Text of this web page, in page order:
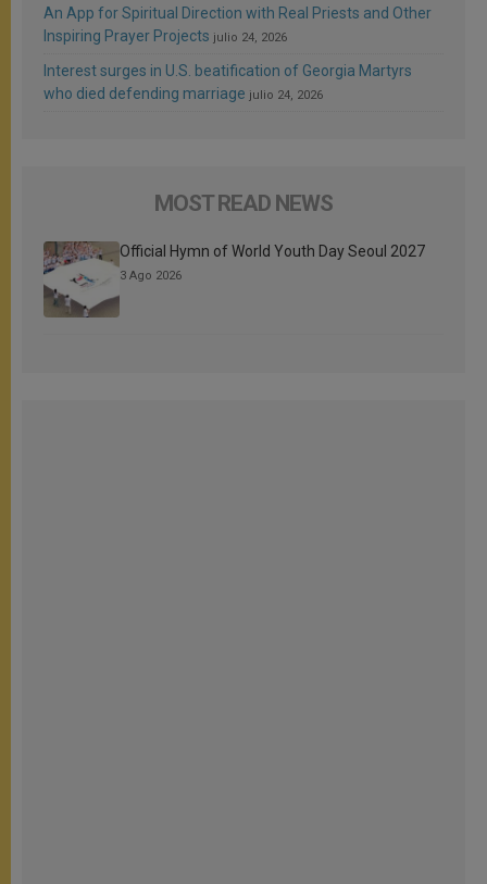
An App for Spiritual Direction with Real Priests and Other
Inspiring Prayer Projects julio 24, 2026
Interest surges in U.S. beatification of Georgia Martyrs
who died defending marriage julio 24, 2026
MOST READ NEWS
Official Hymn of World Youth Day Seoul 2027
3 Ago 2026